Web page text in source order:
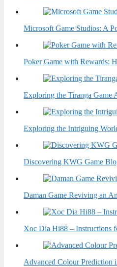
Microsoft Game Studios: A
Poker Game with Rewards:
Exploring the Tiranga Game
Exploring the Intriguing
Discovering KWG Game
Daman Game Reviving an
Xoc Dia Hi88 – Instructions
Advanced Colour Prediction